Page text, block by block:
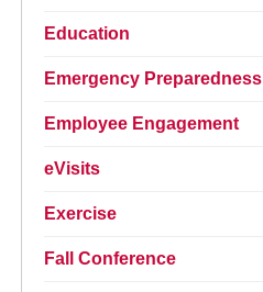
Education
Emergency Preparedness
Employee Engagement
eVisits
Exercise
Fall Conference